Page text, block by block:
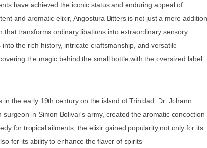
have achieved the iconic status and enduring appeal of
and aromatic elixir, Angostura Bitters is not just a mere addition
transforms ordinary libations into extraordinary sensory
the rich history, intricate craftsmanship, and versatile
the magic behind the small bottle with the oversized label.
in the early 19th century on the island of Trinidad. Dr. Johann
in Simon Bolivar's army, created the aromatic concoction
for tropical ailments, the elixir gained popularity not only for its
for its ability to enhance the flavor of spirits.